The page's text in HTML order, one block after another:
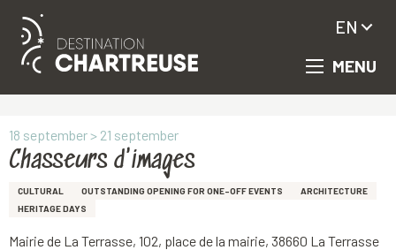
Aller
principal
MENU
EN
18 september > 21 september
Chasseurs d'images
CULTURAL OUTSTANDING OPENING FOR ONE-OFF EVENTS
ARCHITECTURE
HERITAGE DAYS
Mairie de La Terrasse, 102, place de la mairie, 38660 La Terrasse